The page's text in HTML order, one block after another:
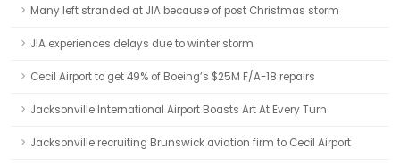
Many left stranded at JIA because of post Christmas storm
JIA experiences delays due to winter storm
Cecil Airport to get 49% of Boeing’s $25M F/A-18 repairs
Jacksonville International Airport Boasts Art At Every Turn
Jacksonville recruiting Brunswick aviation firm to Cecil Airport